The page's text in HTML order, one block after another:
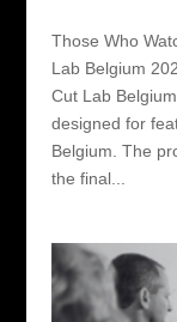
Those Who
Lab Belgium
Cut Lab
designed for
Belgium. The
the final...